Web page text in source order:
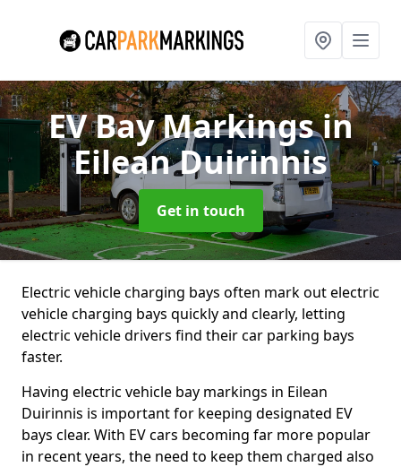
EV Bay Markingsin
Eilean Duirinnis
Get in touch
Electric vehicle charging bays often mark out electric
vehicle charging bays quickly and clearly, letting
electric vehicle drivers find their car parking bays
faster.
Having electric vehicle bay markings in Eilean
Duirinnis is important for keeping designated EV
bays clear. With EV cars becoming far more popular
in recent years, the need to keep them charged also